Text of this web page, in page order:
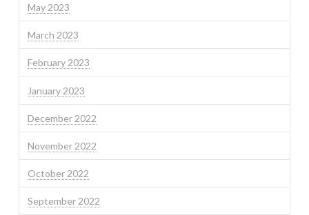
May 2023
March 2023
February 2023
January 2023
December 2022
November 2022
October 2022
September 2022